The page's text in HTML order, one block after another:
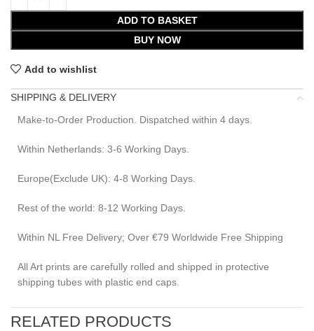
ADD TO BASKET
BUY NOW
Add to wishlist
SHIPPING & DELIVERY
Make-to-Order Production. Dispatched within 4 days.
Within Netherlands: 3-6 Working Days.
Europe(Exclude UK): 4-8 Working Days.
Rest of the world: 8-12 Working Days.
Within NL Free Delivery; Over €79 Worldwide Free Shipping
All Art prints are carefully rolled and shipped in protective
shipping tubes with plastic end caps.
RELATED PRODUCTS